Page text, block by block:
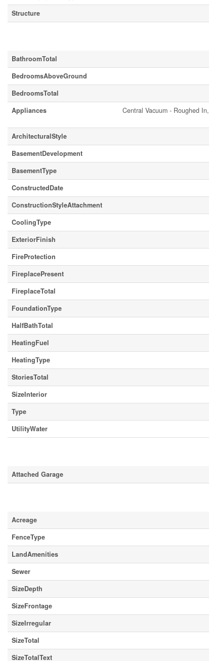
Structure
BathroomTotal
BedroomsAboveGround
BedroomsTotal
Appliances
Central Vacuum - Roughed
ArchitecturalStyle
BasementDevelopment
BasementType
ConstructedDate
ConstructionStyleAttachment
CoolingType
ExteriorFinish
FireProtection
FireplacePresent
FireplaceTotal
FoundationType
HalfBathTotal
HeatingFuel
HeatingType
StoriesTotal
SizeInterior
Type
UtilityWater
Attached Garage
Acreage
FenceType
LandAmenities
Sewer
SizeDepth
SizeFrontage
SizeIrregular
SizeTotal
SizeTotalText